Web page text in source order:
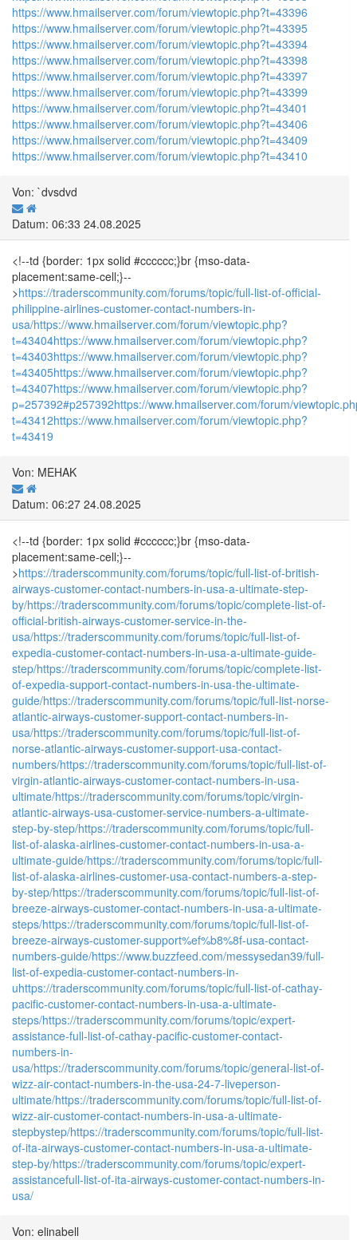
https://www.hmailserver.com/forum/viewtopic.php?t=43396
https://www.hmailserver.com/forum/viewtopic.php?t=43395
https://www.hmailserver.com/forum/viewtopic.php?t=43394
https://www.hmailserver.com/forum/viewtopic.php?t=43398
https://www.hmailserver.com/forum/viewtopic.php?t=43397
https://www.hmailserver.com/forum/viewtopic.php?t=43399
https://www.hmailserver.com/forum/viewtopic.php?t=43401
https://www.hmailserver.com/forum/viewtopic.php?t=43406
https://www.hmailserver.com/forum/viewtopic.php?t=43409
https://www.hmailserver.com/forum/viewtopic.php?t=43410
Von: `dvsdvd
Datum: 06:33 24.08.2025
<!--td {border: 1px solid #cccccc;}br {mso-data-
placement:same-cell;}--
>https://traderscommunity.com/forums/topic/full-list-of-official-
philippine-airlines-customer-contact-numbers-in-
usa/https://www.hmailserver.com/forum/viewtopic.php?
t=43404https://www.hmailserver.com/forum/viewtopic.php?
t=43403https://www.hmailserver.com/forum/viewtopic.php?
t=43405https://www.hmailserver.com/forum/viewtopic.php?
t=43407https://www.hmailserver.com/forum/viewtopic.php?
p=257392#p257392https://www.hmailserver.com/forum/
t=43412https://www.hmailserver.com/forum/viewtopic.php?
t=43419
Von: MEHAK
Datum: 06:27 24.08.2025
<!--td {border: 1px solid #cccccc;}br {mso-data-
placement:same-cell;}--
>https://traderscommunity.com/forums/topic/full-list-of-british-
airways-customer-contact-numbers-in-usa-a-ultimate-step-
by/https://traderscommunity.com/forums/topic/complete-list-of-
official-british-airways-customer-service-in-the-
usa/https://traderscommunity.com/forums/topic/full-list-of-
expedia-customer-contact-numbers-in-usa-a-ultimate-guide-
step/https://traderscommunity.com/forums/topic/complete-list-
of-expedia-support-contact-numbers-in-usa-the-ultimate-
guide/https://traderscommunity.com/forums/topic/full-list-norse-
atlantic-airways-customer-support-contact-numbers-in-
usa/https://traderscommunity.com/forums/topic/full-list-of-
norse-atlantic-airways-customer-support-usa-contact-
numbers/https://traderscommunity.com/forums/topic/full-list-of-
virgin-atlantic-airways-customer-contact-numbers-in-usa-
ultimate/https://traderscommunity.com/forums/topic/virgin-
atlantic-airways-usa-customer-service-numbers-a-ultimate-
step-by-step/https://traderscommunity.com/forums/topic/full-
list-of-alaska-airlines-customer-contact-numbers-in-usa-a-
ultimate-guide/https://traderscommunity.com/forums/topic/full-
list-of-alaska-airlines-customer-usa-contact-numbers-a-step-
by-step/https://traderscommunity.com/forums/topic/full-list-of-
breeze-airways-customer-contact-numbers-in-usa-a-ultimate-
steps/https://traderscommunity.com/forums/topic/full-list-of-
breeze-airways-customer-support%ef%b8%8f-usa-contact-
numbers-guide/https://www.buzzfeed.com/messysedan39/full-
list-of-expedia-customer-contact-numbers-in-
uhttps://traderscommunity.com/forums/topic/full-list-of-cathay-
pacific-customer-contact-numbers-in-usa-a-ultimate-
steps/https://traderscommunity.com/forums/topic/expert-
assistance-full-list-of-cathay-pacific-customer-contact-
numbers-in-
usa/https://traderscommunity.com/forums/topic/general-list-of-
wizz-air-contact-numbers-in-the-usa-24-7-liveperson-
ultimate/https://traderscommunity.com/forums/topic/full-list-of-
wizz-air-customer-contact-numbers-in-usa-a-ultimate-
stepbystep/https://traderscommunity.com/forums/topic/full-list-
of-ita-airways-customer-contact-numbers-in-usa-a-ultimate-
step-by/https://traderscommunity.com/forums/topic/expert-
assistancefull-list-of-ita-airways-customer-contact-numbers-in-
usa/
Von: elinabell